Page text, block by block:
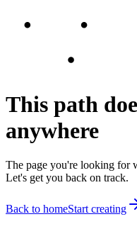
This path
anywhere
The page you're looking for
Let's get you back on track.
Back to homeStart creating